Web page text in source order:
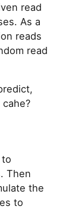
read
As a
reads
read
Then
the
to